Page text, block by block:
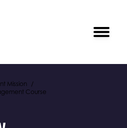
Mission
Course